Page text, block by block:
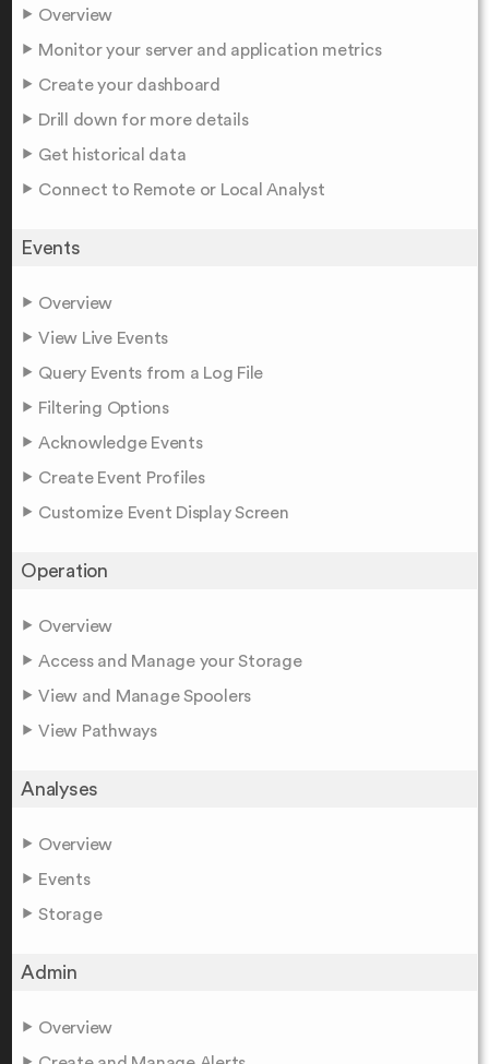
Overview
Monitor your server and application metrics
Create your dashboard
Drill down for more details
Get historical data
Connect to Remote or Local Analyst
Events
Overview
View Live Events
Query Events from a Log File
Filtering Options
Acknowledge Events
Create Event Profiles
Customize Event Display Screen
Operation
Overview
Access and Manage your Storage
View and Manage Spoolers
View Pathways
Analyses
Overview
Events
Storage
Admin
Overview